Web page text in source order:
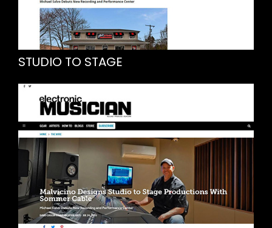
STUDIO TO STAGE